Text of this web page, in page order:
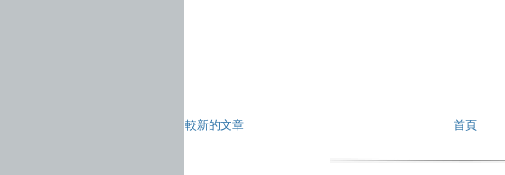
較新的文章 首頁